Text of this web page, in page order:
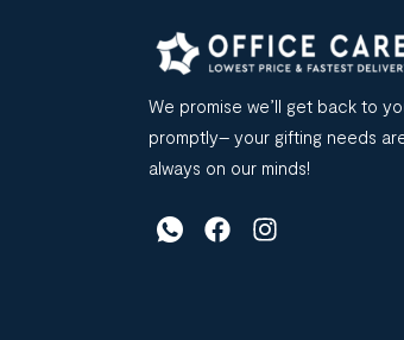
We promise we’ll get back to
promptly– your gifting needs
always on our minds!